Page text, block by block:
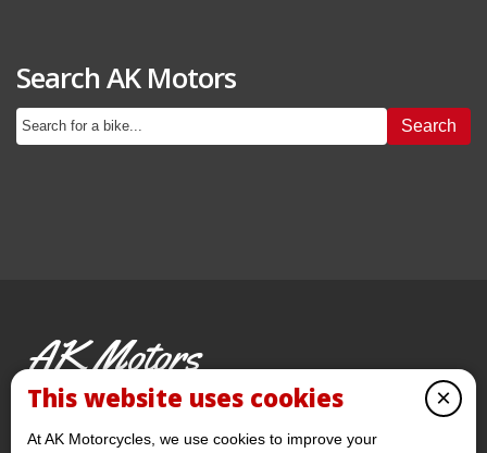
Search AK Motors
Search
AK Motors
PRE-OWNED MOTORCYCLES ×
This website uses cookies
At AK Motorcycles, we use cookies to improve your